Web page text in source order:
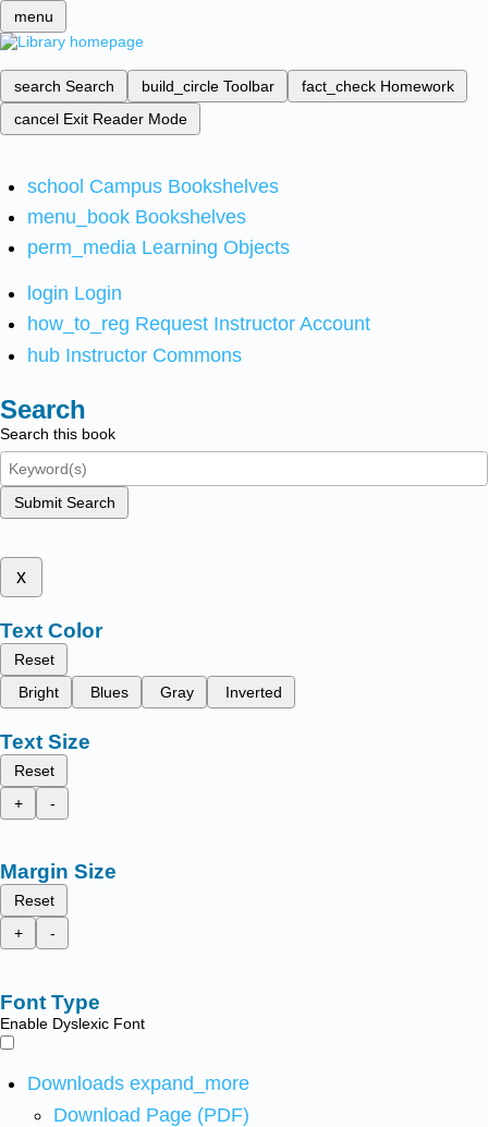
menu
search Search build_circle Toolbar fact_check Homework
cancel Exit Reader Mode
school Campus Bookshelves
menu_book Bookshelves
perm_media Learning Objects
login Login
how_to_reg Request Instructor Account
hub Instructor Commons
Search
Search this book
Submit Search
x
Text Color
Reset
Bright
Blues Gray Inverted
Text Size
Reset
+
-
Margin Size
Reset
+
-
Font Type
Enable Dyslexic Font
Downloads expand_more
Download Page (PDF)